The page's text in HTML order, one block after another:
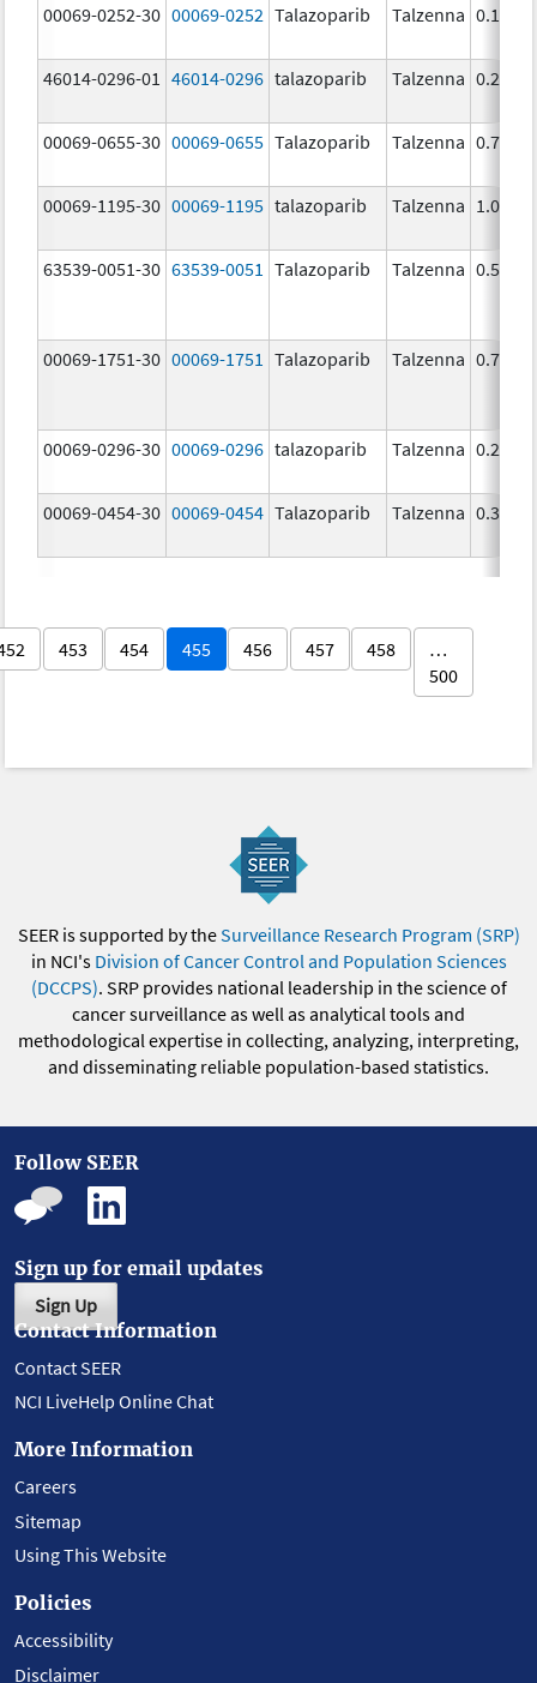
00069-0252-30 00069-0252 Talazoparib Talzenna 0.1
46014-0296-01 46014-0296 talazoparib Talzenna 0.25
00069-0655-30 00069-0655 Talazoparib Talzenna 0.75
00069-1195-30 00069-1195 talazoparib Talzenna 1.0
63539-0051-30 63539-0051 Talazoparib Talzenna 0.5
00069-1751-30 00069-1751 Talazoparib Talzenna 0.75
00069-0296-30 00069-0296 talazoparib Talzenna 0.25
00069-0454-30 00069-0454 Talazoparib Talzenna 0.35
453 454 455 456 457 458
…
500
SEER is supported by theSurveillance Research Program (SRP)
in NCI's Division of Cancer Control and Population Sciences
(DCCPS). SRP provides national leadership in the science of
cancer surveillance as well as analytical tools and
methodological expertise in collecting, analyzing, interpreting,
and disseminating reliable population-based statistics.
Follow SEER
Sign up for email updates
Sign Up
Contact Information
Contact SEER
NCI LiveHelp Online Chat
More Information
Careers
Sitemap
Using This Website
Policies
Accessibility
Disclaimer